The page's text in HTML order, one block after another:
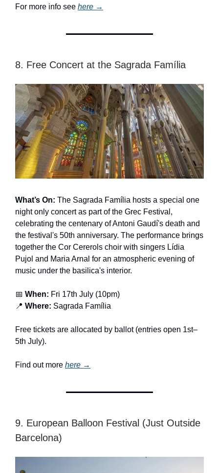
For more info see here →
8. Free Concert at the Sagrada Família
What’s On: The Sagrada Família hosts a special one
night only concert as part of the Grec Festival,
celebrating the centenary of Antoni Gaudí's death and
the festival's 50th anniversary. The performance brings
together the Cor Cererols choir with singers Lídia
Pujol and Maria Arnal for an atmospheric evening of
music under the basilica's interior.
📅 When: Fri 17th July (10pm)
📍 Where: Sagrada Família
Free tickets are allocated by ballot (entries open 1st–
5th July).
Find out more here →
9. European Balloon Festival (Just Outside
Barcelona)